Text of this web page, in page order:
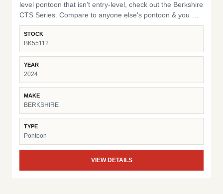
level pontoon that isn't entry-level, check out the Berkshire
CTS Series. Compare to anyone else's pontoon & you will
find the yardstick we use is ours exclusively. Quality
construction incorporating many of the same applications
and materials found in our top of the line models are
utilized in this series. Spacious 10 foot bimini tops, 16" on-
center cross members, Bluetooth compatible stereo and
many more items you may find in the options column on
other brands are all standard on our CTS Series boats.
Additional Features: High Back Captains Chair HD Folding
Table Trolling Motor / Half Gate LED Docking Lights
STOCK
BK55112
YEAR
2024
MAKE
BERKSHIRE
TYPE
Pontoon
VIEW DETAILS